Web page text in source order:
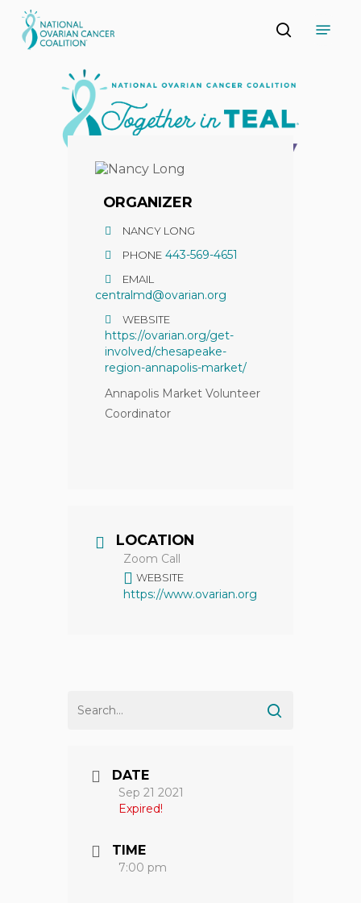
to
main
search
ORGANIZER
NANCY LONG
PHONE 443-569-4651
EMAIL
centralmd@ovarian.org
WEBSITE
https://ovarian.org/get-
involved/chesapeake-
region-annapolis-market/
Annapolis Market Volunteer
Coordinator
LOCATION
Zoom Call
WEBSITE
https://www.ovarian.org
DATE
Sep 21 2021
Expired!
TIME
7:00 pm